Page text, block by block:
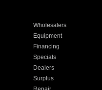
Wholesalers
Equipment
Financing
Specials
Dealers
Surplus